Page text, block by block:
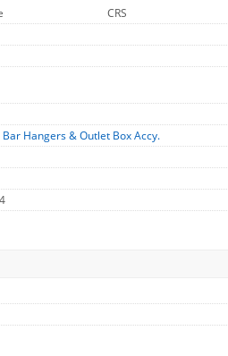
CRS
Bar Hangers & Outlet Box Accy.